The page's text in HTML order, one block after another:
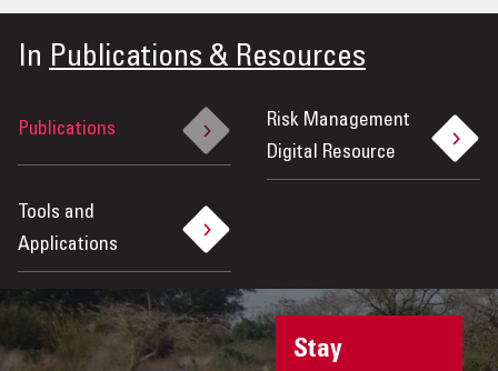
In Publications & Resources
Publications
Risk Management
Digital Resource
Tools and
Applications
Stay